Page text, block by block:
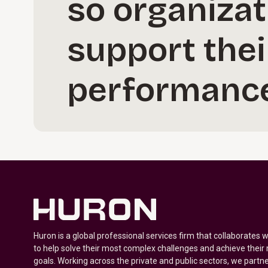
so
support
Huron is a global professional services firm that collaborates
to help solve their most complex challenges and achieve
goals. Working across the private and public sectors, we